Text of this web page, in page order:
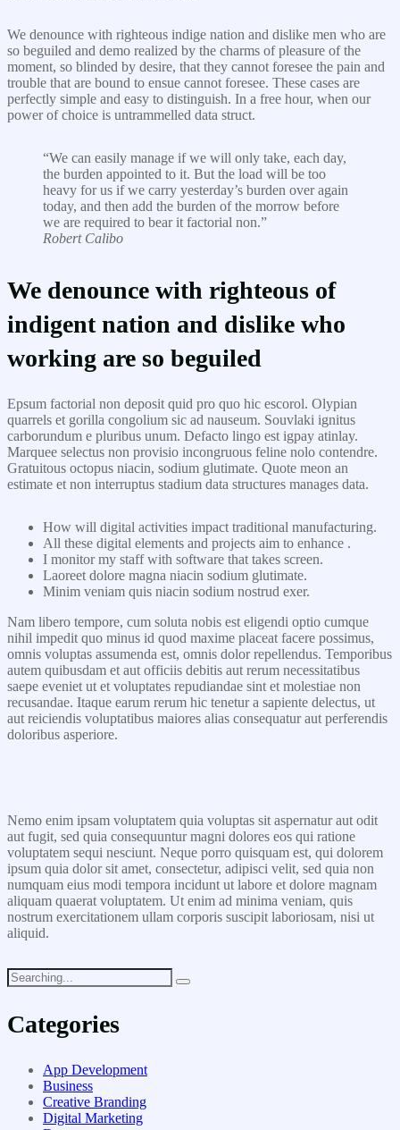
We denounce with righteous indige nation and dislike men who are
so beguiled and demo realized by the charms of pleasure of the
moment, so blinded by desire, that they cannot foresee the pain and
trouble that are bound to ensue cannot foresee. These cases are
perfectly simple and easy to distinguish. In a free hour, when our
power of choice is untrammelled data struct.
“We can easily manage if we will only take, each day,
the burden appointed to it. But the load will be too
heavy for us if we carry yesterday’s burden over again
today, and then add the burden of the morrow before
we are required to bear it factorial non.”
Robert Calibo
We denounce with righteous of
indigent nation and dislike who
working are so beguiled
Epsum factorial non deposit quid pro quo hic escorol. Olypian
quarrels et gorilla congolium sic ad nauseum. Souvlaki ignitus
carborundum e pluribus unum. Defacto lingo est igpay atinlay.
Marquee selectus non provisio incongruous feline nolo contendre.
Gratuitous octopus niacin, sodium glutimate. Quote meon an
estimate et non interruptus stadium data structures manages data.
How will digital activities impact traditional manufacturing.
All these digital elements and projects aim to enhance .
I monitor my staff with software that takes screen.
Laoreet dolore magna niacin sodium glutimate.
Minim veniam quis niacin sodium nostrud exer.
Nam libero tempore, cum soluta nobis est eligendi optio cumque
nihil impedit quo minus id quod maxime placeat facere possimus,
omnis voluptas assumenda est, omnis dolor repellendus. Temporibus
autem quibusdam et aut officiis debitis aut rerum necessitatibus
saepe eveniet ut et voluptates repudiandae sint et molestiae non
recusandae. Itaque earum rerum hic tenetur a sapiente delectus, ut
aut reiciendis voluptatibus maiores alias consequatur aut perferendis
doloribus asperiore.
Nemo enim ipsam voluptatem quia voluptas sit aspernatur aut odit
aut fugit, sed quia consequuntur magni dolores eos qui ratione
voluptatem sequi nesciunt. Neque porro quisquam est, qui dolorem
ipsum quia dolor sit amet, consectetur, adipisci velit, sed quia non
numquam eius modi tempora incidunt ut labore et dolore magnam
aliquam quaerat voluptatem. Ut enim ad minima veniam, quis
nostrum exercitationem ullam corporis suscipit laboriosam, nisi ut
aliquid.
Categories
App Development
Business
Creative Branding
Digital Marketing